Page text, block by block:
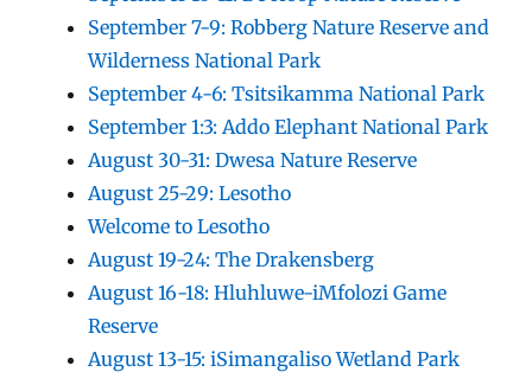
September 7-9: Robberg Nature Reserve and
Wilderness National Park
September 4-6: Tsitsikamma National Park
September 1:3: Addo Elephant National Park
August 30-31: Dwesa Nature Reserve
August 25-29: Lesotho
Welcome to Lesotho
August 19-24: The Drakensberg
August 16-18: Hluhluwe-iMfolozi Game
Reserve
August 13-15: iSimangaliso Wetland Park